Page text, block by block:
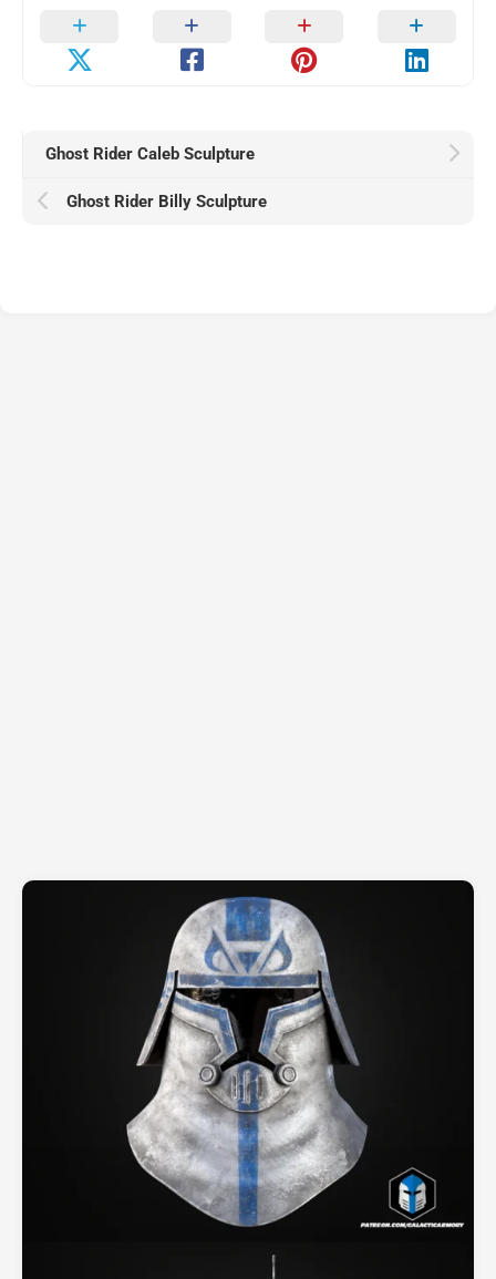
Ghost Rider Caleb Sculpture
Ghost Rider Billy Sculpture